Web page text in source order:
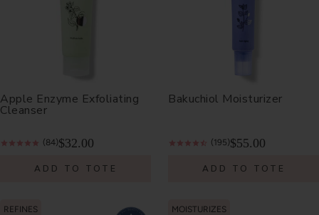
Apple Enzyme Exfoliating
Cleanser
(84)$32.00
ADD TO TOTE
Bakuchiol Moisturizer
(195)$55.00
ADD TO TOTE
REFINES MOISTURIZES